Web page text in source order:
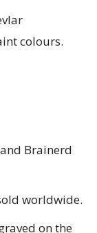
colours.
Brainerd
worldwide.
on the